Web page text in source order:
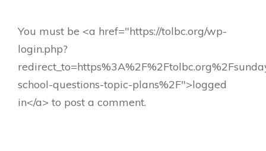
You must be <a href="https://tolbc.org/wp-
login.php?
school-questions-topic-plans%2F">logged
in</a> to post a comment.